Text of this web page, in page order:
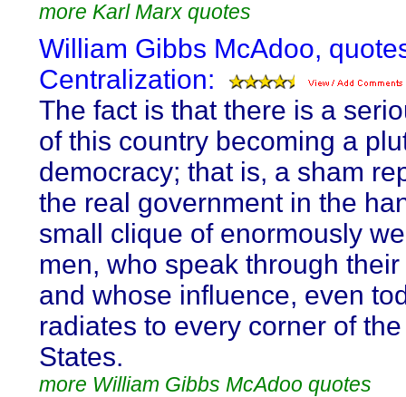
more Karl Marx quotes
William Gibbs McAdoo,
Centralization:
The fact is that there is a
of this country becoming a
democracy; that is, a sham
the real government in the
small clique of enormously
men, who speak through their
and whose influence, even
radiates to every corner of
States.
more William Gibbs McAdoo quotes